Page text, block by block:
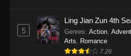
One Piece
Eps 1150 - One
November 16, 2025
5
Ling Jian Zun 4th
Genres: Action
Arts
Romance
7.26